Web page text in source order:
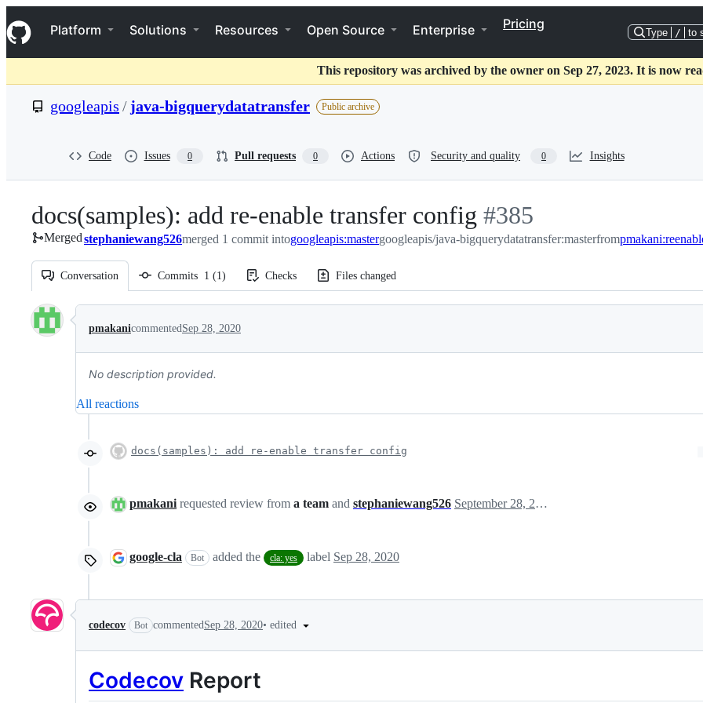
k
i
p
o
t
Navigation Menu
Platform Solutions Resources Open Source Enterprise Pricing
Type / to
This repository was archived by the owner on Sep 27, 2023. It is now
googleapis / java-bigquerydatatransfer Public archive
Code Issues 0 Pull requests 0 Actions Security and quality 0 Insights
docs(samples): add re-enable transfer config -
#385
#385
Mergedstephaniewang526merged 1 commit intogoogleapis:mastergoogleapis/java-bigquerydatatransfer:masterfrom
Conversation Commits 1 (1) Checks Files changed
Conversation
pmakanicommentedSep 28, 2020
No description provided.
All reactions
docs(samples): add re-enable transfer config
pmakani requested review from a team and stephaniewang526 September 28, 2020 13:39
google-cla Bot added the cla: yes label Sep 28, 2020
codecov Bot commentedSep 28, 2020• edited
Codecov Report